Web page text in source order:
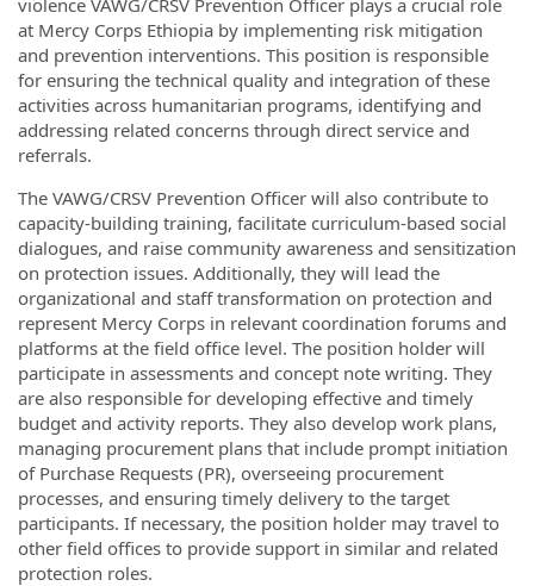
violence VAWG/CRSV Prevention Officer plays a crucial role
at Mercy Corps Ethiopia by implementing risk mitigation
and prevention interventions. This position is responsible
for ensuring the technical quality and integration of these
activities across humanitarian programs, identifying and
addressing related concerns through direct service and
referrals.
The VAWG/CRSV Prevention Officer will also contribute to
capacity-building training, facilitate curriculum-based social
dialogues, and raise community awareness and sensitization
on protection issues. Additionally, they will lead the
organizational and staff transformation on protection and
represent Mercy Corps in relevant coordination forums and
platforms at the field office level. The position holder will
participate in assessments and concept note writing. They
are also responsible for developing effective and timely
budget and activity reports. They also develop work plans,
managing procurement plans that include prompt initiation
of Purchase Requests (PR), overseeing procurement
processes, and ensuring timely delivery to the target
participants. If necessary, the position holder may travel to
other field offices to provide support in similar and related
protection roles.